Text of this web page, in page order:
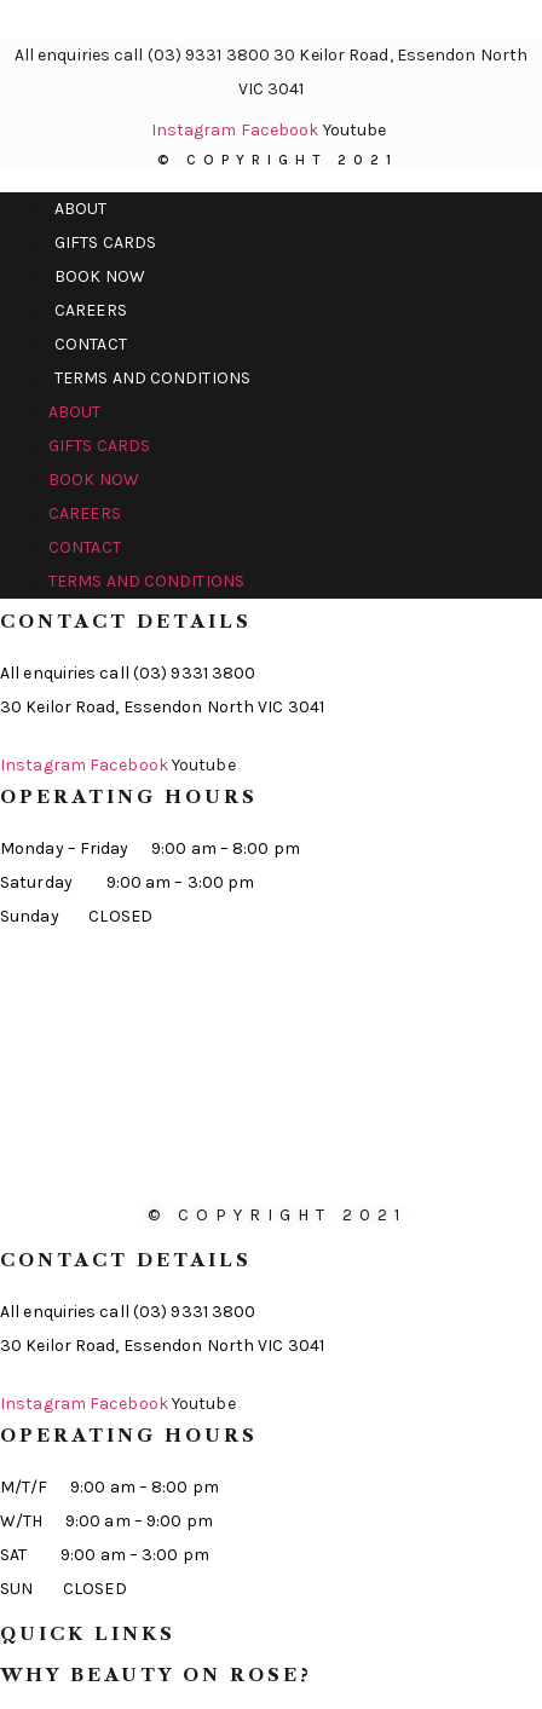
All enquiries call (03) 9331 3800 30 Keilor Road, Essendon North
VIC 3041
Instagram Facebook Youtube
© COPYRIGHT 2021
ABOUT
GIFTS CARDS
BOOK NOW
CAREERS
CONTACT
TERMS AND CONDITIONS
ABOUT
GIFTS CARDS
BOOK NOW
CAREERS
CONTACT
TERMS AND CONDITIONS
CONTACT DETAILS
All enquiries call (03) 9331 3800
30 Keilor Road, Essendon North VIC 3041
Instagram FacebookYoutube
OPERATING HOURS
Monday – Friday 9:00 am – 8:00 pm
Saturday 9:00 am – 3:00 pm
Sunday CLOSED
© COPYRIGHT 2021
CONTACT DETAILS
All enquiries call (03) 9331 3800
30 Keilor Road, Essendon North VIC 3041
Instagram FacebookYoutube
OPERATING HOURS
M/T/F 9:00 am – 8:00 pm
W/TH 9:00 am – 9:00 pm
SAT 9:00 am – 3:00 pm
SUN CLOSED
QUICK LINKS
WHY BEAUTY ON ROSE?